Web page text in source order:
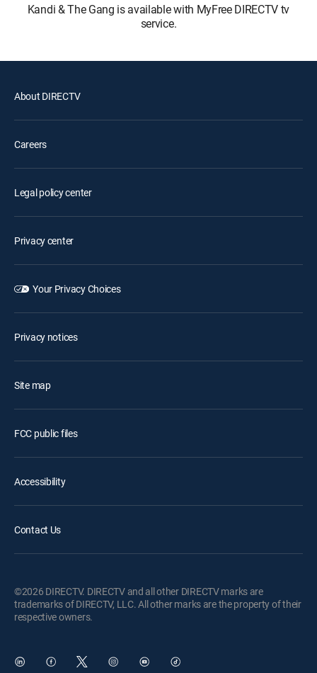
Kandi & The Gang is available with MyFree DIRECTV tv
service.
About DIRECTV
Careers
Legal policy center
Privacy center
Your Privacy Choices
Privacy notices
Site map
FCC public files
Accessibility
Contact Us
©2026 DIRECTV. DIRECTV and all other DIRECTV marks are
trademarks of DIRECTV, LLC. All other marks are the property of their
respective owners.